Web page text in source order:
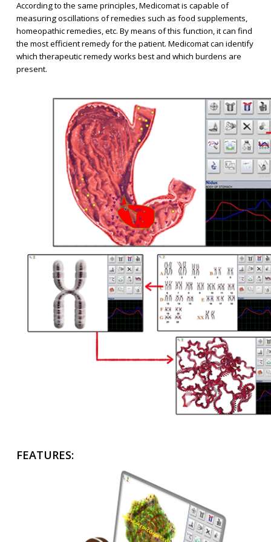
According to the same principles, Medicomat is capable of
measuring oscillations of remedies such as food supplements,
homeopathic remedies, etc. By means of this function, it can find
the most efficient remedy for the patient. Medicomat can identify
which therapeutic remedy works best and which burdens are
present.
FEATURES: